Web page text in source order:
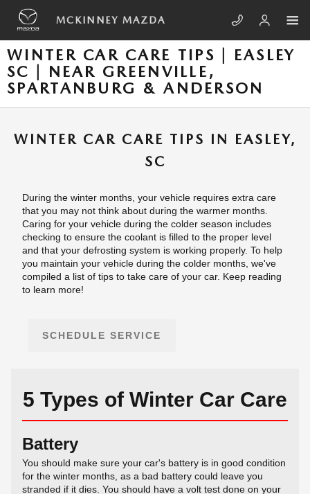
Skip to main content
MCKINNEY MAZDA
WINTER CAR CARE TIPS | EASLEY
SC | NEAR GREENVILLE,
SPARTANBURG & ANDERSON
WINTER CAR CARE TIPS IN EASLEY,
SC
During the winter months, your vehicle requires extra care
that you may not think about during the warmer months.
Caring for your vehicle during the colder season includes
checking to ensure the coolant is filled to the proper level
and that your defrosting system is working properly. To help
you maintain your vehicle during the colder months, we've
compiled a list of tips to take care of your car. Keep reading
to learn more!
SCHEDULE SERVICE
5 Types of Winter Car Care
Battery
You should make sure your car's battery is in good condition
for the winter months, as a bad battery could leave you
stranded if it dies. You should have a volt test done on your